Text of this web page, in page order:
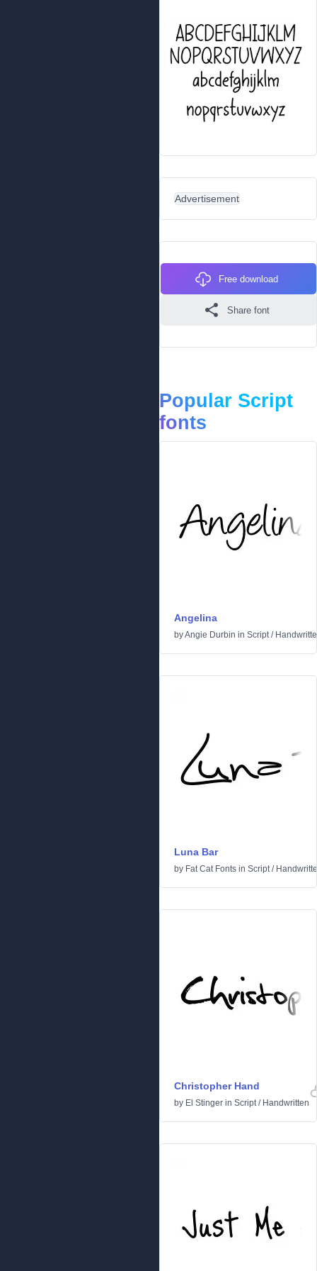
Advertisement
Free download
Share font
Popular Script
fonts
Angelina
byAngie Durbin in Script/
Luna Bar
by Fat Cat Fonts in Script/
Christopher Hand
by El Stinger in Script/ Handwritten